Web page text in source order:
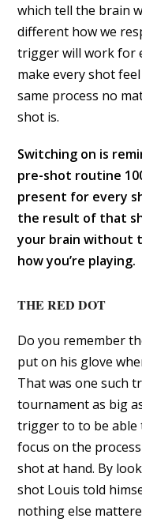
which tell the brain
different how we
trigger will work for
make every shot
same process no
shot is.
Switching on is
pre-shot routine
present for every
the result of that
your brain without
how you’re playing.
THE RED DOT
Do you remember
put on his glove
That was one such
tournament as big
trigger to to be able
focus on the
shot at hand. By
shot Louis told
nothing else